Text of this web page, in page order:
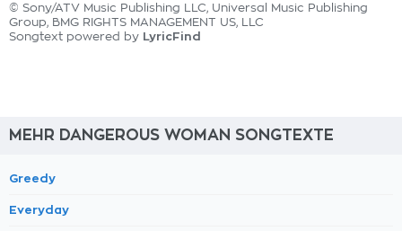
© Sony/ATV Music Publishing LLC, Universal Music Publishing
Group, BMG RIGHTS MANAGEMENT US, LLC
Songtext powered by LyricFind
MEHR DANGEROUS WOMAN SONGTEXTE
Greedy
Everyday